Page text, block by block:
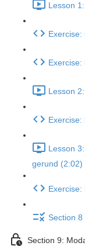
Lesson
Exercise:
Exercise:
Lesson
Exercise:
Lesson
gerund (2:02)
Exercise:
Section
Section 9: